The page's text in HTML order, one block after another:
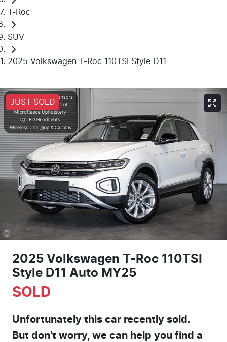
T-Roc
SUV
2025 Volkswagen T-Roc 110TSI Style D11
JUST SOLD
2025 Volkswagen T-Roc 110TSI
Style D11 Auto MY25
SOLD
Unfortunately this car recently sold.
But don't worry, we can help you find a